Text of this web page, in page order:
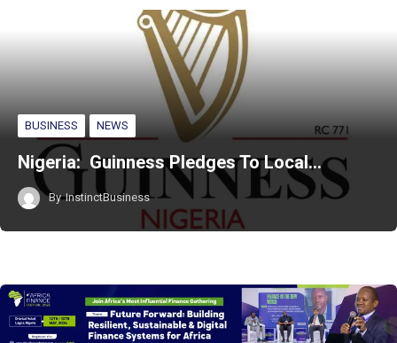
BUSINESS NEWS
Nigeria: Guinness Pledges To Local…
By InstinctBusiness